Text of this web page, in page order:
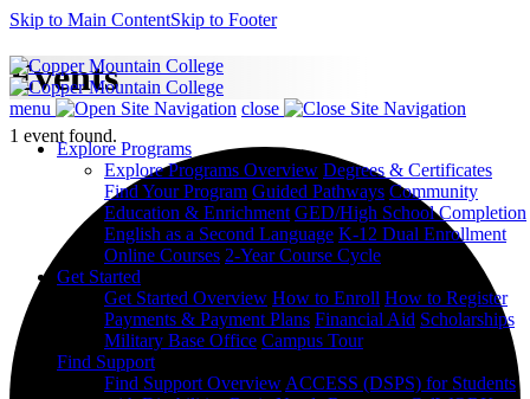
Skip to Main ContentSkip to Footer
menu
close
Explore Programs
Explore Programs Overview Degrees & Certificates
Find Your Program Guided Pathways Community
Education & Enrichment GED/High School Completion
English as a Second Language K-12 Dual Enrollment
Online Courses 2-Year Course Cycle
Get Started
Get Started Overview How to Enroll How to Register
Payments & Payment Plans Financial Aid Scholarships
Military Base Office Campus Tour
Find Support
Find Support OverviewACCESS (DSPS) for Students
Events
1 event found.